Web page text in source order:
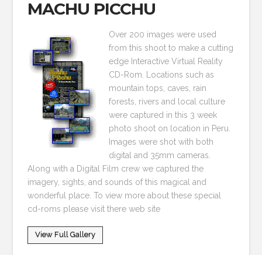
MACHU PICCHU
Over 200 images were used
from this shoot to make a cutting
edge Interactive Virtual Reality
CD-Rom. Locations such as
mountain tops, caves, rain
forests, rivers and local culture
were captured in this 3 week
photo shoot on location in Peru.
Images were shot with both
digital and 35mm cameras.
Along with a Digital Film crew we captured the
imagery, sights, and sounds of this magical and
wonderful place. To view more about these special
cd-roms please visit there web site
View Full Gallery